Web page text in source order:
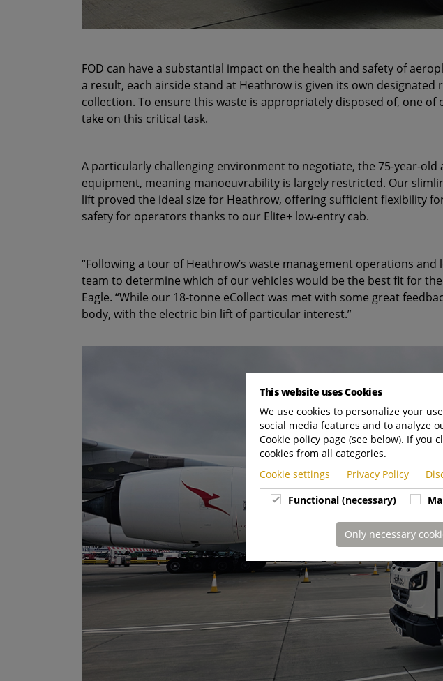
FOD can have a substantial impact on the health and safety of
a result, each airside stand at Heathrow is given its own
collection. To ensure this waste is appropriately disposed of, one
take on this critical task.
A particularly challenging environment to negotiate, the 75-year-
equipment, meaning manoeuvrability is largely restricted. Our
lift proved the ideal size for Heathrow, offering sufficient flexibility
safety for operators thanks to our Elite+ low-entry cab.
“Following a tour of Heathrow’s waste management operations
team to determine which of our vehicles would be the best fit for
Eagle. “While our 18-tonne eCollect was met with some great
body, with the electric bin lift of particular interest.”
This website uses Cookies
We use cookies to personalize your
social media features and to analyze
Cookie policy page (see below). If you
cookies from all categories.
Cookie settings
Privacy Policy
Functional (necessary)
Only necessary